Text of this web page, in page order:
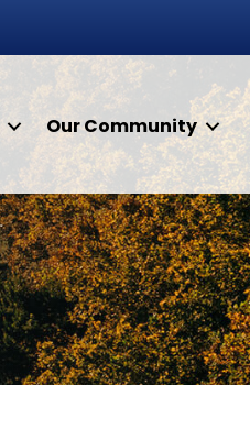
Our Community